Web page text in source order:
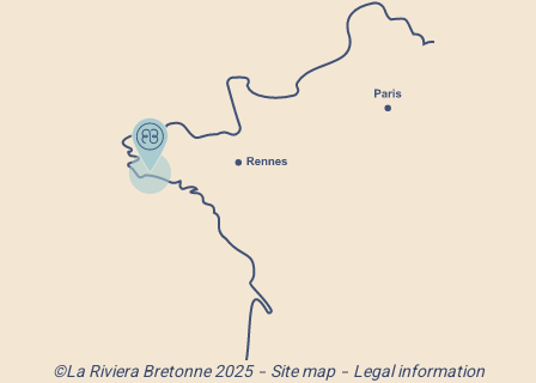
©La Riviera Bretonne 2025 Site map
Legal information